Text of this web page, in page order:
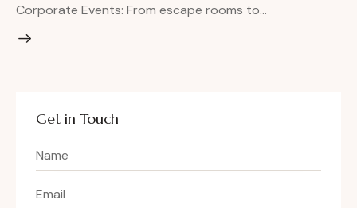
Corporate Events: From escape rooms to…
Get in Touch